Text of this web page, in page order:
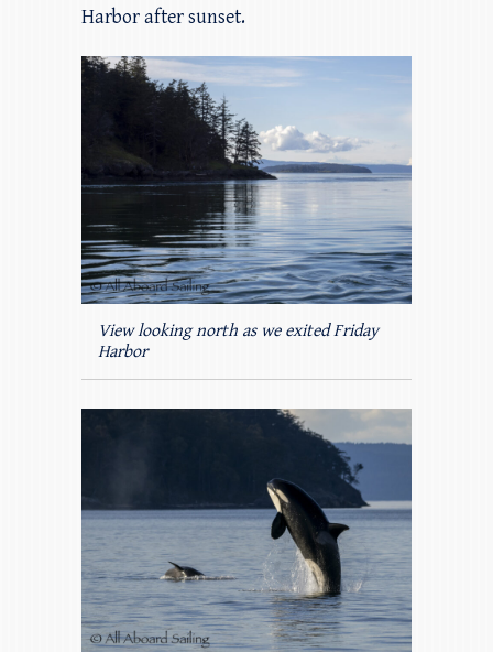
Harbor after sunset.
View looking north as we exited Friday
Harbor